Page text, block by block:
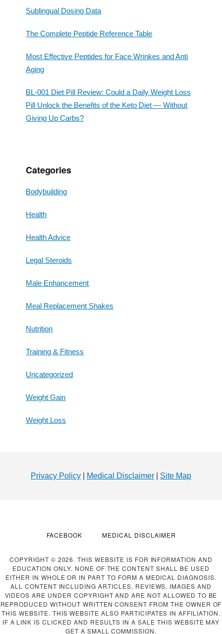
Sublingual Dosing Data
The Complete Peptide Reference Table
Most Effective Peptides for Face Wrinkes and Anti
Aging
BL-001 Diet Pill Review: Could a Daily Weight Loss
Pill Unlock the Benefits of the Keto Diet — Without
Giving Up Carbs?
Categories
Bodybuilding
Health
Health Advice
Legal Steroids
Male Enhancement
Meal Replacement Shakes
Nutrition
Training & Fitness
Uncategorized
Weight Gain
Weight Loss
Privacy Policy Medical Disclaimer Site Map
FACEBOOK MEDICAL DISCLAIMER
COPYRIGHT © 2026. THIS WEBSITE IS FOR INFORMATION AND
EDUCATION ONLY. NONE OF THE CONTENT SHALL BE USED
EITHER IN WHOLE OR IN PART TO FORM A MEDICAL DIAGNOSIS.
ALL CONTENT INCLUDING ARTICLES, REVIEWS, IMAGES AND
VIDEOS ARE UNDER COPYRIGHT AND ARE NOT ALLOWED TO BE
REPRODUCED WITHOUT WRITTEN CONSENT FROM THE OWNER OF
THIS WEBSITE. THIS WEBSITE ALSO PARTICIPATES IN AFFILIATION.
IF A LINK IS CLICKED AND RESULTS IN A SALE THIS WEBSITE MAY
GET A SMALL COMMISSION.